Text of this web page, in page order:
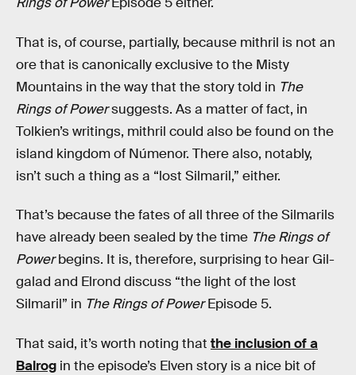
That is, of course, partially, because mithril is not an
ore that is canonically exclusive to the Misty
Mountains in the way that the story told in The
Rings of Powersuggests. As a matter of fact, in
Tolkien’s writings, mithril could also be found on the
island kingdom of Númenor. There also, notably,
isn’t such a thing as a “lost Silmaril,” either.
That’s because the fates of all three of the Silmarils
have already been sealed by the time The Rings of
Powerbegins. It is, therefore, surprising to hear Gil-
galad and Elrond discuss “the light of the lost
Silmaril” in The Rings of PowerEpisode 5.
That said, it’s worth noting that the inclusion of a
Balrog in the episode’s Elven story is a nice bit of